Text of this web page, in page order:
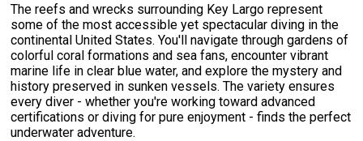
The reefs and wrecks surrounding Key Largo represent
some of the most accessible yet spectacular diving in the
continental United States. You'll navigate through gardens of
colorful coral formations and sea fans, encounter vibrant
marine life in clear blue water, and explore the mystery and
history preserved in sunken vessels. The variety ensures
every diver - whether you're working toward advanced
certifications or diving for pure enjoyment - finds the perfect
underwater adventure.